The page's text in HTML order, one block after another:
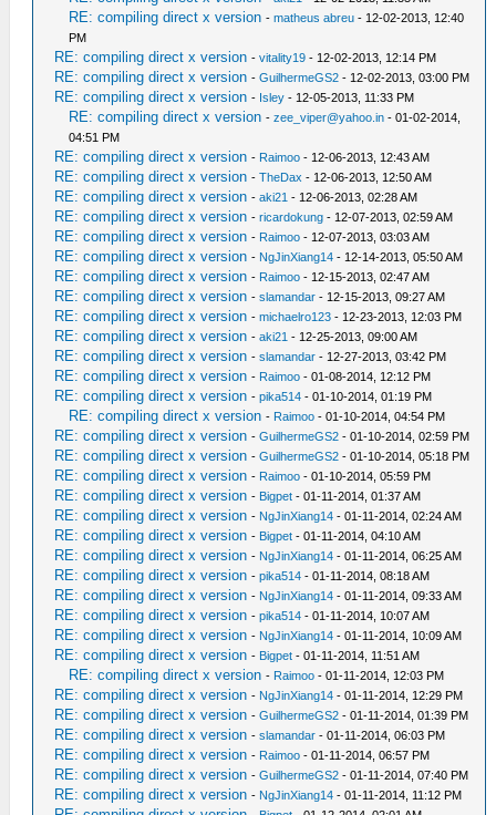
RE: compiling direct x version -matheus abreu - 12-02-2013, 12:40
PM
RE: compiling direct x version -vitality19 - 12-02-2013, 12:14 PM
RE: compiling direct x version -GuilhermeGS2 - 12-02-2013, 03:00 PM
RE: compiling direct x version - Isley - 12-05-2013, 11:33 PM
RE: compiling direct x version -zee_viper@yahoo.in - 01-02-2014,
04:51 PM
RE: compiling direct x version - Raimoo - 12-06-2013, 12:43 AM
RE: compiling direct x version -TheDax - 12-06-2013, 12:50 AM
RE: compiling direct x version -aki21 - 12-06-2013, 02:28 AM
RE: compiling direct x version -ricardokung - 12-07-2013, 02:59 AM
RE: compiling direct x version - Raimoo - 12-07-2013, 03:03 AM
RE: compiling direct x version - NgJinXiang14 - 12-14-2013, 05:50 AM
RE: compiling direct x version - Raimoo - 12-15-2013, 02:47 AM
RE: compiling direct x version -slamandar - 12-15-2013, 09:27 AM
RE: compiling direct x version -michaelro123 - 12-23-2013, 12:03 PM
RE: compiling direct x version -aki21 - 12-25-2013, 09:00 AM
RE: compiling direct x version -slamandar - 12-27-2013, 03:42 PM
RE: compiling direct x version - Raimoo - 01-08-2014, 12:12 PM
RE: compiling direct x version -pika514 - 01-10-2014, 01:19 PM
RE: compiling direct x version - Raimoo - 01-10-2014, 04:54 PM
RE: compiling direct x version -GuilhermeGS2 - 01-10-2014, 02:59 PM
RE: compiling direct x version -GuilhermeGS2 - 01-10-2014, 05:18 PM
RE: compiling direct x version - Raimoo - 01-10-2014, 05:59 PM
RE: compiling direct x version - Bigpet - 01-11-2014, 01:37 AM
RE: compiling direct x version - NgJinXiang14 - 01-11-2014, 02:24 AM
RE: compiling direct x version - Bigpet - 01-11-2014, 04:10 AM
RE: compiling direct x version - NgJinXiang14 - 01-11-2014, 06:25 AM
RE: compiling direct x version -pika514 - 01-11-2014, 08:18 AM
RE: compiling direct x version - NgJinXiang14 - 01-11-2014, 09:33 AM
RE: compiling direct x version -pika514 - 01-11-2014, 10:07 AM
RE: compiling direct x version - NgJinXiang14 - 01-11-2014, 10:09 AM
RE: compiling direct x version - Bigpet - 01-11-2014, 11:51 AM
RE: compiling direct x version - Raimoo - 01-11-2014, 12:03 PM
RE: compiling direct x version - NgJinXiang14 - 01-11-2014, 12:29 PM
RE: compiling direct x version -GuilhermeGS2 - 01-11-2014, 01:39 PM
RE: compiling direct x version -slamandar - 01-11-2014, 06:03 PM
RE: compiling direct x version - Raimoo - 01-11-2014, 06:57 PM
RE: compiling direct x version -GuilhermeGS2 - 01-11-2014, 07:40 PM
RE: compiling direct x version - NgJinXiang14 - 01-11-2014, 11:12 PM